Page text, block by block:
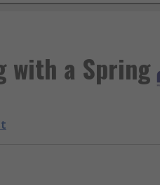
with a Spring